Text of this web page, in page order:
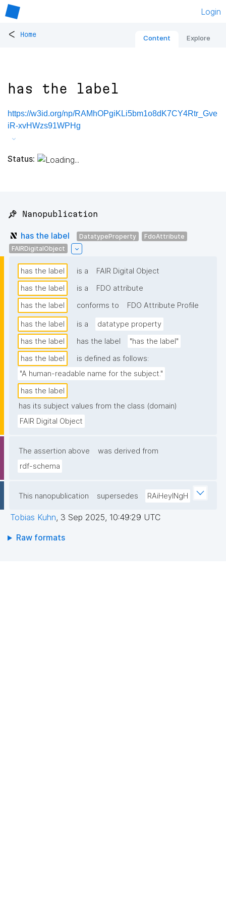
Login
< Home Content Explore
has the label
https://w3id.org/np/RAMhOPgiKLi5bm1o8dK7CY4Rtr_Gve
iR-xvHWzs91WPHg
Status:
📌 Nanopublication
has the label DatatypeProperty
FdoAttribute
FAIRDigitalObject
has the label is a
FAIR Digital Object
has the label
is a
FDO attribute
has the label
conforms to FDO Attribute Profile
has the label is a
datatype property
has the label
has the label
"has the label"
has the label
is defined as follows:
"A human-readable name for the subject."
has the label
has its subject values from the class (domain)
FAIR Digital Object
The assertion above
was derived from
rdf-schema
This nanopublication supersedes RAiHeyINgH
Tobias Kuhn, 3 Sep 2025, 10:49:29 UTC
Raw formats